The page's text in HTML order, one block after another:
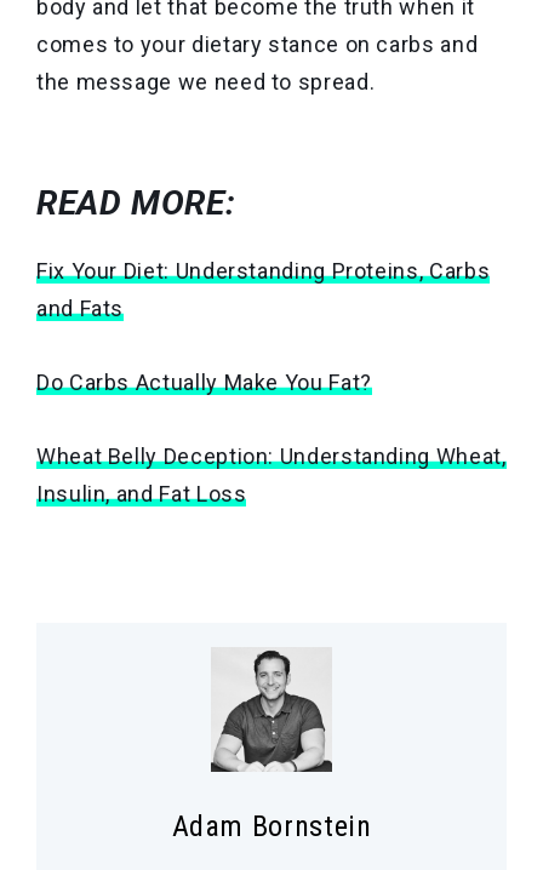
body and let that become the truth when it
comes to your dietary stance on carbs and
the message we need to spread.
READ MORE:
Fix Your Diet: Understanding Proteins, Carbs
and Fats
Do Carbs Actually Make You Fat?
Wheat Belly Deception: Understanding Wheat,
Insulin, and Fat Loss
Adam Bornstein